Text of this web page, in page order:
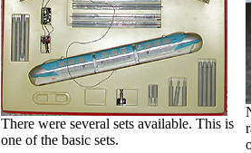
There were several sets available. This is
one of the basic sets.